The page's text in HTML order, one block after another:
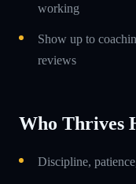
working
Show up to
reviews
Who Thrives
Discipline,